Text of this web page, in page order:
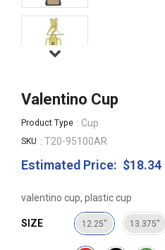
Valentino Cup
Product Type : Cup
SKU : T20-95100AR
Estimated Price:
Regular
$18.34
valentino cup, plastic cup
SIZE 12.25" 13.375"